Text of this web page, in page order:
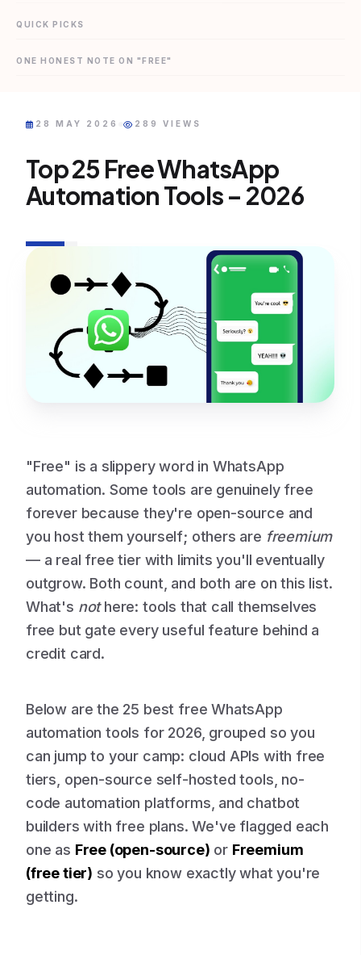
QUICK PICKS
ONE HONEST NOTE ON "FREE"
28 MAY 2026 289 VIEWS
Top 25 Free WhatsApp
Automation Tools – 2026
"Free" is a slippery word in WhatsApp
automation. Some tools are genuinely free
forever because they're open-source and
you host them yourself; others are freemium
— a real free tier with limits you'll eventually
outgrow. Both count, and both are on this list.
What's nothere: tools that call themselves
free but gate every useful feature behind a
credit card.
Below are the 25 best free WhatsApp
automation tools for 2026, grouped so you
can jump to your camp: cloud APIs with free
tiers, open-source self-hosted tools, no-
code automation platforms, and chatbot
builders with free plans. We've flagged each
one as Free (open-source) or Freemium
(free tier) so you know exactly what you're
getting.